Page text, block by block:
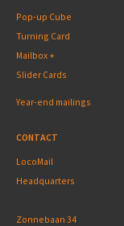
Pop-up Cube
Turning Card
Mailbox +
Slider Cards
Year-end mailings
CONTACT
LocoMail
Headquarters
Zonnebaan 34